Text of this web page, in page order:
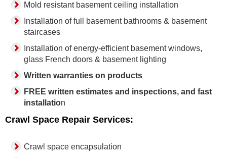
Mold resistant basement ceiling installation
Installation of full basement bathrooms & basement
staircases
Installation of energy-efficient basement windows,
glass French doors & basement lighting
Written warranties on products
FREE written estimates and inspections, and fast
installation
Crawl Space Repair Services:
Crawl space encapsulation